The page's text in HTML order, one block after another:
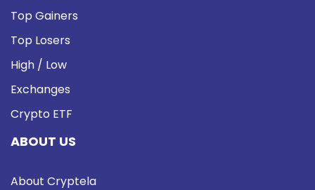
Top Gainers
Top Losers
High / Low
Exchanges
Crypto ETF
ABOUT US
About Cryptela